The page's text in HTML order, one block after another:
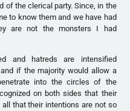
of the clerical party. Since, in the
to know them and we have had
are not the monsters I had
and hatreds are intensified
if the majority would allow a
into the circles of the
on both sides that their
that their intentions are not so